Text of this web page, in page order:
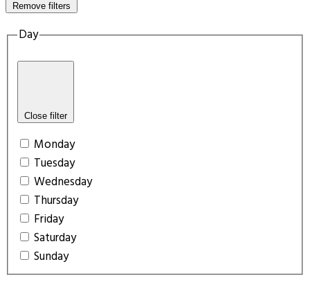
Remove filters
Day
Close filter
Monday
Tuesday
Wednesday
Thursday
Friday
Saturday
Sunday